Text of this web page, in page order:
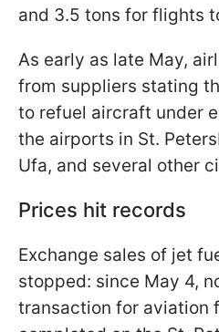
and 3.5 tons for flights
As early as late May,
from suppliers stating
to refuel aircraft under
the airports in St.
Ufa, and several other
Prices hit records
Exchange sales of jet
stopped: since May 4,
transaction for aviation